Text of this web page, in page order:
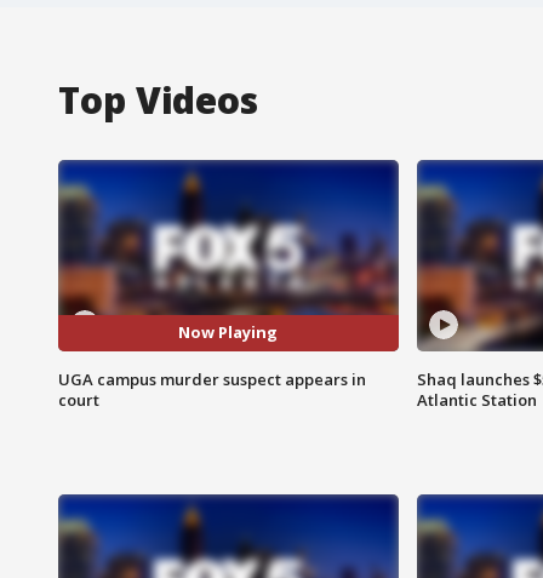
Top Videos
Now Playing
UGA campus murder suspect appears in
court
Shaq launches
Atlantic Station